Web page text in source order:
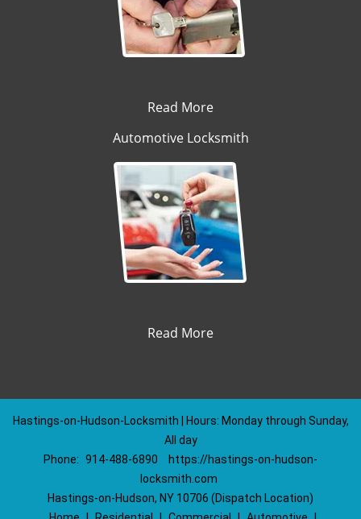
Read More
Automotive Locksmith
Read More
Hastings-on-Hudson-Locksmith | Hours: Monday through Sunday,
All day
Phone: 914-488-6890
https://hastings-on-hudson-
locksmith.com
Hastings-on-Hudson, NY 10706 (Dispatch Location)